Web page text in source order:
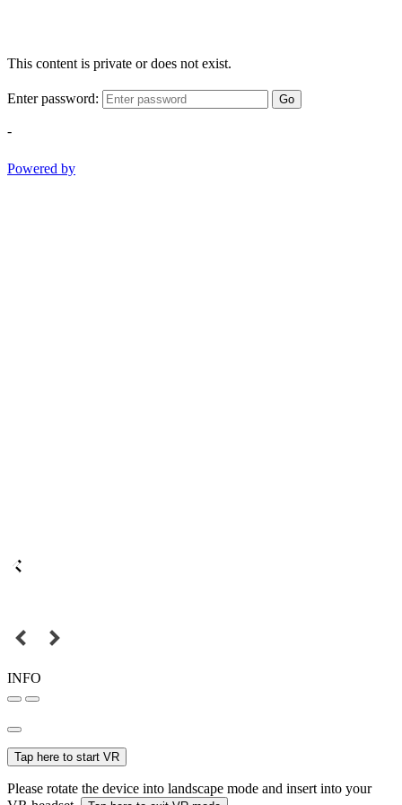
This content is private or does not exist.
Enter password: Go
-
Powered by
INFO
Tap here to start VR
Please rotate the device into landscape mode and insert into your